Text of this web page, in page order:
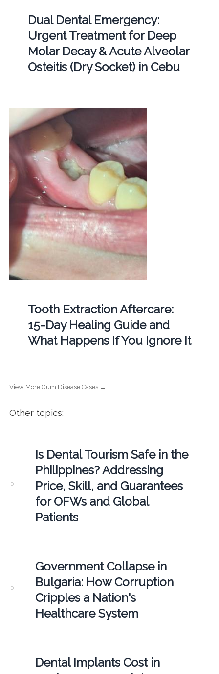
Dual Dental Emergency:
Urgent Treatment for Deep
Molar Decay & Acute Alveolar
Osteitis (Dry Socket) in Cebu
Tooth Extraction Aftercare:
15-Day Healing Guide and
What Happens If You Ignore It
View More Gum Disease Cases →
Other topics:
Is Dental Tourism Safe in the
Philippines? Addressing
Price, Skill, and Guarantees
for OFWs and Global
Patients
Government Collapse in
Bulgaria: How Corruption
Cripples a Nation's
Healthcare System
Dental Implants Cost in